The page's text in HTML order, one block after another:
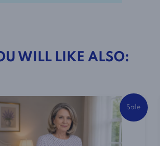
WILL LIKE ALSO:
Sale